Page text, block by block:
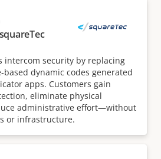
intercom security by replacing
dynamic codes generated
apps. Customers gain
eliminate physical
administrative effort—without
or infrastructure.